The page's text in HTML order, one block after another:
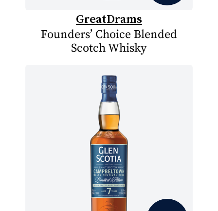
GreatDrams
Founders’ Choice Blended
Scotch Whisky